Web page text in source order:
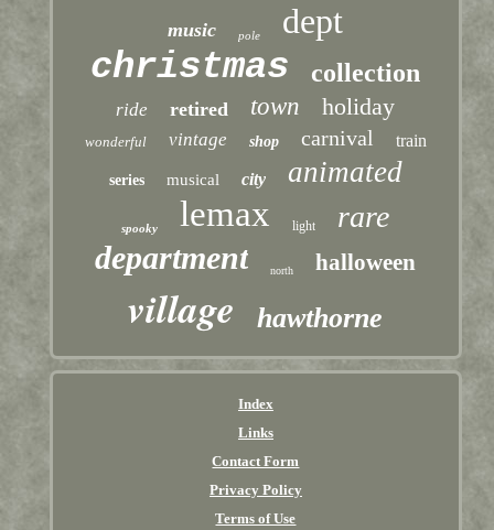
music pole dept
christmas collection
ride retired town holiday
wonderful vintage shop carnival train
series musical city animated
spooky lemax light rare
department north halloween
village hawthorne
Index
Links
Contact Form
Privacy Policy
Terms of Use